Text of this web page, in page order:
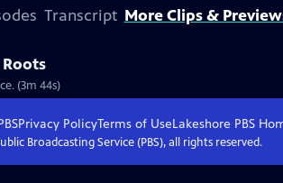
Transcript More Clips &
(3m 44s)
Privacy PolicyTerms of UseLakeshore PBS
Broadcasting Service (PBS), all rights reserved.